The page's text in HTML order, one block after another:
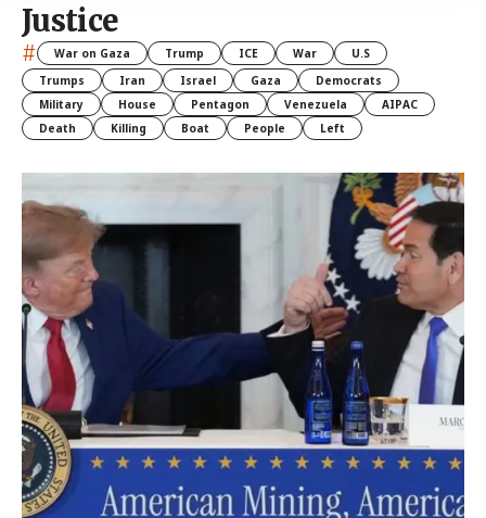
Justice
# War on Gaza Trump ICE War
U.S
Trumps
Iran Israel Gaza
Democrats
Military
House Pentagon Venezuela
AIPAC
Death
Killing Boat People Left